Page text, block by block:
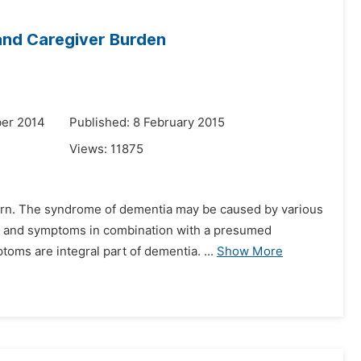
Caregiver Burden
2014
Published: 8 February 2015
Views: 11875
The syndrome of dementia may be caused by various
symptoms in combination with a presumed
are integral part of dementia. ... Show More